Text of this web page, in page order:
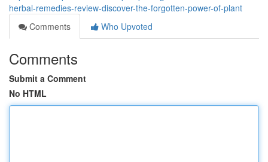
herbal-remedies-review-discover-the-forgotten-power-of-plant
Comments
Who Upvoted
Comments
Submit a Comment
No HTML